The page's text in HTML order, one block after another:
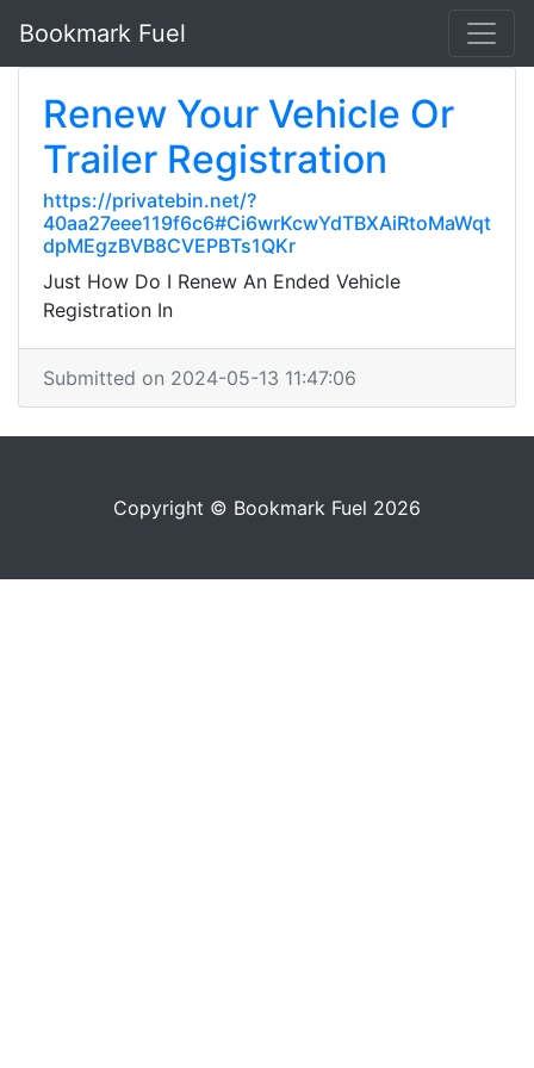
Bookmark Fuel
Renew Your Vehicle Or
Trailer Registration
https://privatebin.net/?
40aa27eee119f6c6#Ci6wrKcwYdTBXAiRtoMaWqt
dpMEgzBVB8CVEPBTs1QKr
Just How Do I Renew An Ended Vehicle
Registration In
Submitted on 2024-05-13 11:47:06
Copyright © Bookmark Fuel 2026